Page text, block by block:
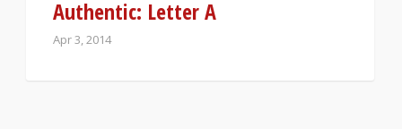
Authentic: Letter A
Apr 3, 2014